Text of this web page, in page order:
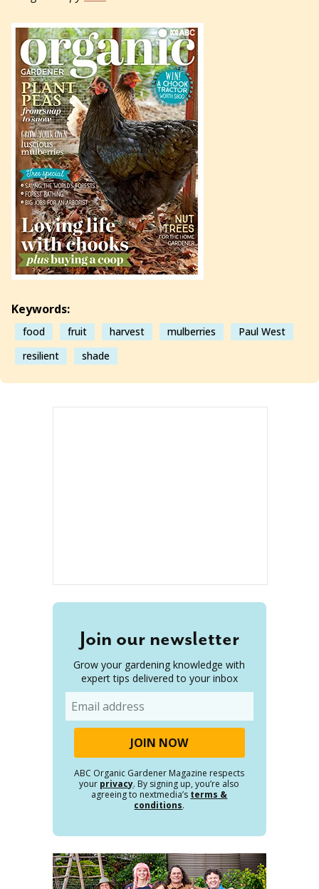
Keywords:
food fruit harvest mulberries
Paul West
resilient
shade
Join our newsletter
Grow your gardening knowledge with
expert tips delivered to your inbox
ABC Organic Gardener Magazine respects
your privacy. By signing up, you’re also
agreeing to nextmedia’s terms &
conditions.